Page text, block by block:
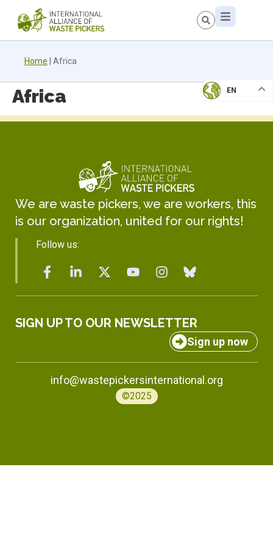
Home Africa
EN
Africa
We are waste pickers, we are workers, this
is our organization, united for our rights!
Follow us:
SIGN UP TO OUR NEWSLETTER
Sign up now
info@wastepickersinternational.org
©2025